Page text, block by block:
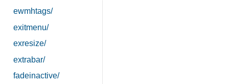
ewmhtags/
exitmenu/
exresize/
extrabar/
fadeinactive/